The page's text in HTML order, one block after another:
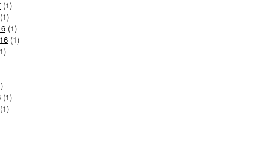
(1)
(1)
(1)
(1)
(1)
(1)